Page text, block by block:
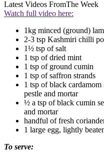
Latest Videos FromThe Week
Watch full video here:
1kg minced (ground)
2-3 tsp Kashmiri chilli
1½ tsp of salt
1 tsp of dried mint
1 tsp of ground cumin
1 tsp of saffron strands
1 tsp of black cardamom
pestle and mortar
½ a tsp of black cumin
and mortar
handful of fresh
1 large egg, lightly
To serve: